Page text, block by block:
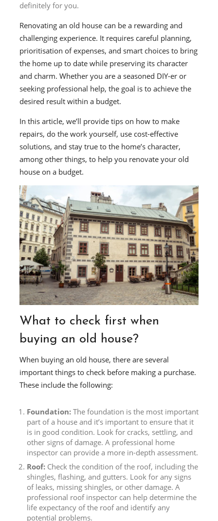
definitely for you.
Renovating an old house can be a rewarding and
challenging experience. It requires careful planning,
prioritisation of expenses, and smart choices to bring
the home up to date while preserving its character
and charm. Whether you are a seasoned DIY-er or
seeking professional help, the goal is to achieve the
desired result within a budget.
In this article, we’ll provide tips on how to make
repairs, do the work yourself, use cost-effective
solutions, and stay true to the home’s character,
among other things, to help you renovate your old
house on a budget.
What to check first when
buying an old house?
When buying an old house, there are several
important things to check before making a purchase.
These include the following:
Foundation: The foundation is the most important
part of a house and it’s important to ensure that it
is in good condition. Look for cracks, settling, and
other signs of damage. A professional home
inspector can provide a more in-depth assessment.
Roof: Check the condition of the roof, including the
shingles, flashing, and gutters. Look for any signs
of leaks, missing shingles, or other damage. A
professional roof inspector can help determine the
life expectancy of the roof and identify any
potential problems.